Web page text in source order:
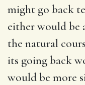
might go back
either would be
the natural
its going back
would be more